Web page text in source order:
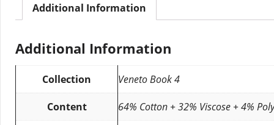
Additional Information
Additional Information
Collection Veneto Book 4
Content
64% Cotton + 32% Viscose + 4%